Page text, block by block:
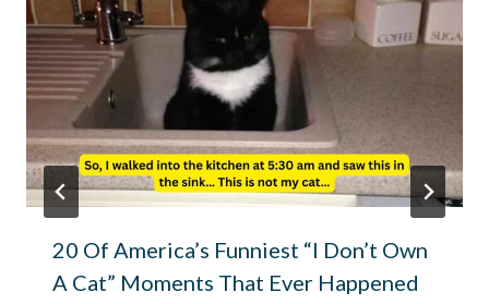
20 Of America’s Funniest “I Don’t Own
A Cat” Moments That Ever Happened